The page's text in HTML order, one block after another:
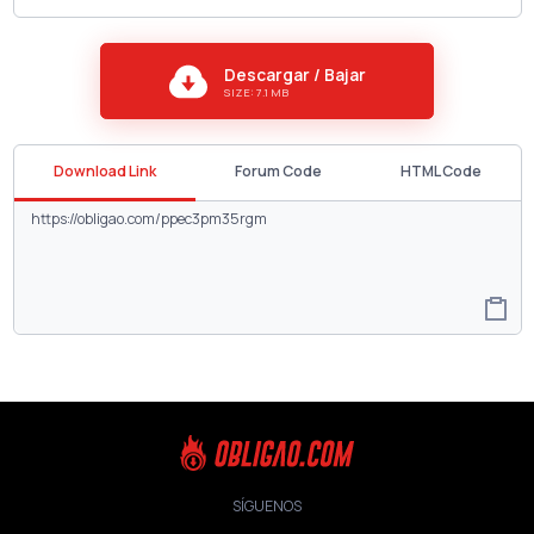
Descargar / Bajar
SIZE: 7.1 MB
Download Link Forum Code HTML Code
SÍGUENOS